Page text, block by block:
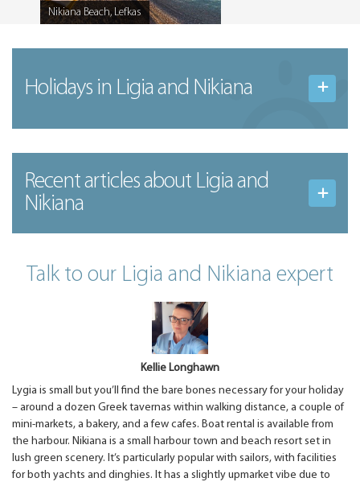
Nikiana Beach, Lefkas
Holidays in Ligia and Nikiana
Recent articlesabout Ligia and
Nikiana
Talk to our Ligia and Nikiana expert
Kellie Longhawn
Lygia is small but you’ll find the bare bones necessary for your holiday
– around a dozen Greek tavernas within walking distance, a couple of
mini-markets, a bakery, and a few cafes. Boat rental is available from
the harbour. Nikiana is a small harbour town and beach resort set in
lush green scenery. It’s particularly popular with sailors, with facilities
for both yachts and dinghies. It has a slightly upmarket vibe due to